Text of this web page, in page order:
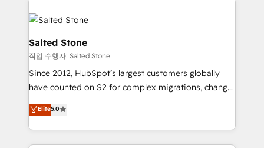
partner built to solve both.
HubSpot into a revenue engine. We onboard your
team, migrate your data, and build AI-powered
workflows that drive adoption from week one, in
your time zone. What we do: ➤ Onboarding: Live in
weeks, with workflows built around your business,
not a template. ➤ Migration: Move from any legacy
CRM. Zero downtime, full data integrity. ➤
Implementation: Configure HubSpot to run your
revenue process. Sales, marketing, and service wired
Salted Stone
작업 수행자: Salted Stone
Since 2012, HubSpot’s largest customers globally
have counted on S2 for complex migrations, change
management, systems integration, and creative
solutions that deliver measurable impact and
transform brand experiences As one of the few full-
service creative agencies in the HubSpot
Elite5.0